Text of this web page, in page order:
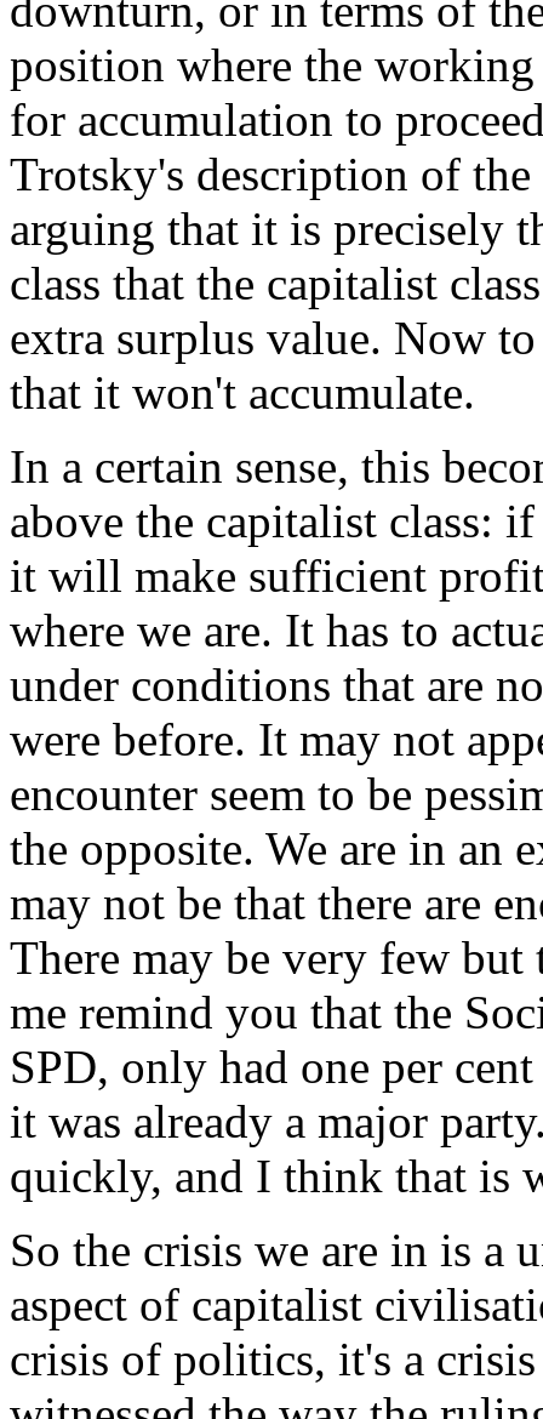
position where the working
for accumulation to
Trotsky's description of
arguing that it is precisely
class that the capitalist
extra surplus value. Now
that it won't accumulate.
In a certain sense, this
above the capitalist class:
it will make sufficient
where we are. It has to
under conditions that are
were before. It may not
encounter seem to be
the opposite. We are in an
may not be that there are
There may be very few but
me remind you that the
SPD, only had one per
it was already a major
quickly, and I think that is
So the crisis we are in is a
aspect of capitalist
crisis of politics, it's a